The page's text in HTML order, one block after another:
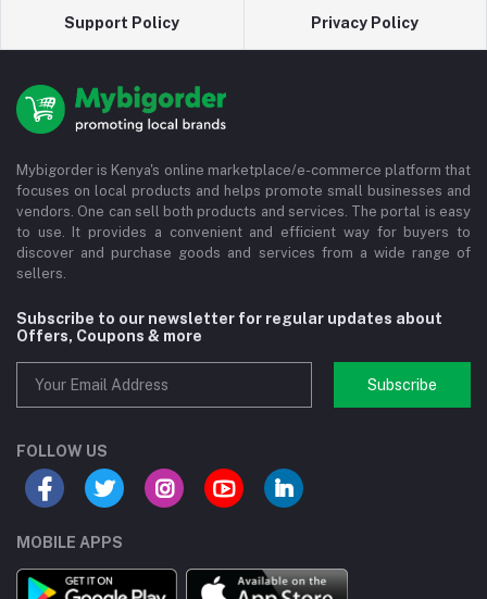
Support Policy Privacy Policy
Mybigorder is Kenya's online marketplace/e-commerce platform that
focuses on local products and helps promote small businesses and
vendors. One can sell both products and services. The portal is easy
to use. It provides a convenient and efficient way for buyers to
discover and purchase goods and services from a wide range of
sellers.
Subscribe to our newsletter for regular updates about
Offers, Coupons & more
Subscribe
FOLLOW US
MOBILE APPS